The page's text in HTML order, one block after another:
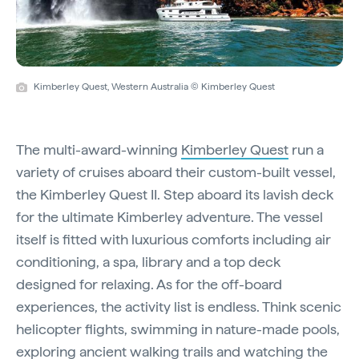
Kimberley Quest, Western Australia © Kimberley Quest
The multi-award-winning Kimberley Quest run a
variety of cruises aboard their custom-built vessel,
the Kimberley Quest II. Step aboard its lavish deck
for the ultimate Kimberley adventure. The vessel
itself is fitted with luxurious comforts including air
conditioning, a spa, library and a top deck
designed for relaxing. As for the off-board
experiences, the activity list is endless. Think scenic
helicopter flights, swimming in nature-made pools,
exploring ancient walking trails and watching the